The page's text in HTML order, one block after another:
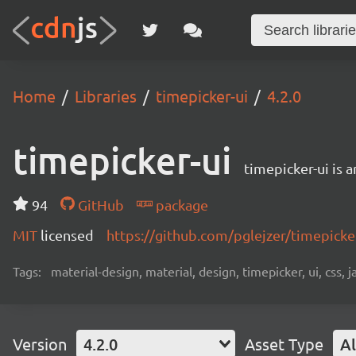
Home Libraries timepicker-ui 4.2.0
timepicker-ui timepicker-ui is
94 GitHub
package
MIT licensed https://github.com/pglejzer/
Tags: material-design, material, design, timepicker, ui, css,
Version 4.2.0 Asset Type